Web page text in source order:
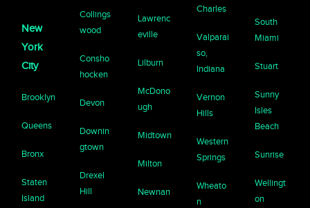
New
York
City
Brooklyn
Queens
Bronx
Staten
Island
Collings
wood
Consho
hocken
Devon
Downin
gtown
Drexel
Hill
Lawrenc
eville
Lilburn
McDono
ugh
Midtown
Milton
Newnan
Charles
Valparai
so,
Indiana
Vernon
Hills
Western
Springs
Wheato
n
South
Miami
Stuart
Sunny
Isles
Beach
Sunrise
Wellingt
on